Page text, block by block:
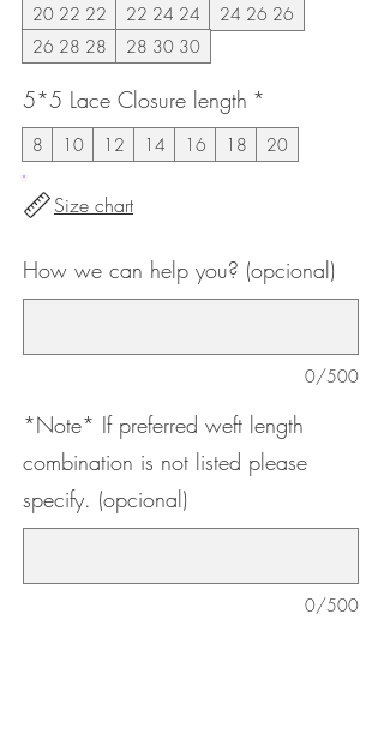
20 22 22
22 24 24
24 26 26
26 28 28
28 30 30
5*5 Lace Closure length *
8 10 12 14 16 18 20
Size chart
How we can help you? (opcional)
0/500
*Note* If preferred weft length
combination is not listed please
specify. (opcional)
0/500